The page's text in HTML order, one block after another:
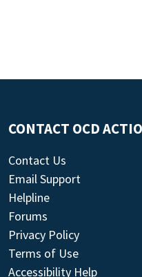
CONTACT OCD
Contact Us
Email Support
Helpline
Forums
Privacy Policy
Terms of Use
Accessibility Help